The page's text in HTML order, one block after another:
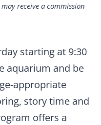
receive a commission
starting at 9:30
aquarium and be
appropriate
story time and
offers a